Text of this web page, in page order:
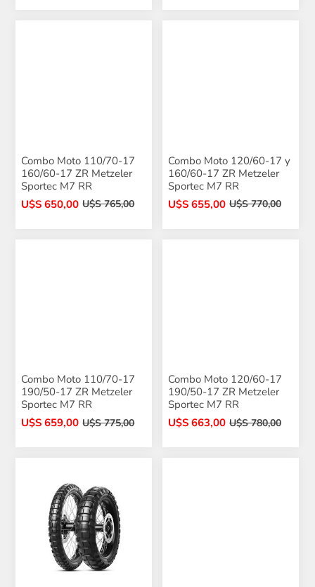
Combo Moto 110/70-17
160/60-17 ZR Metzeler
Sportec M7 RR
U$S 650,00 U$S 765,00
Combo Moto 120/60-17 y
160/60-17 ZR Metzeler
Sportec M7 RR
U$S 655,00 U$S 770,00
Combo Moto 110/70-17
190/50-17 ZR Metzeler
Sportec M7 RR
U$S 659,00 U$S 775,00
Combo Moto 120/60-17
190/50-17 ZR Metzeler
Sportec M7 RR
U$S 663,00 U$S 780,00